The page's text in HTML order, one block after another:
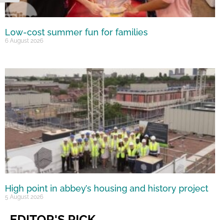
Low-cost summer fun for families
6 August 2026
High point in abbey’s housing and history project
5 August 2026